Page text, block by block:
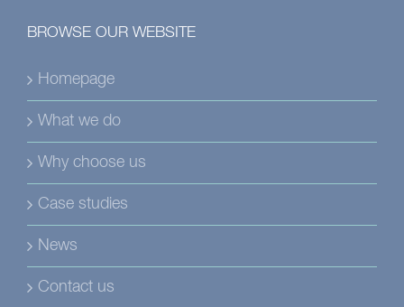
BROWSE OUR WEBSITE
Homepage
What we do
Why choose us
Case studies
News
Contact us